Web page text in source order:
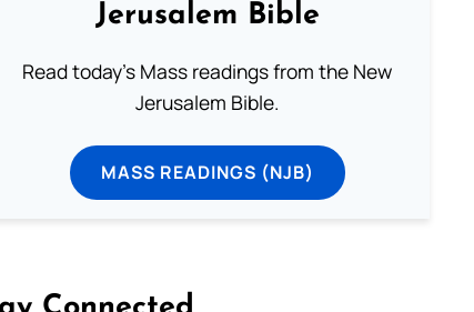
Jerusalem Bible
Read today's Mass readings from the New
Jerusalem Bible.
MASS READINGS (NJB)